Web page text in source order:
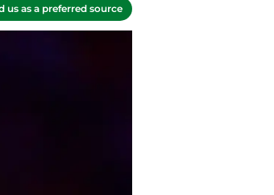
us as a preferred source